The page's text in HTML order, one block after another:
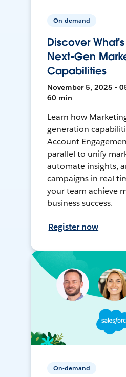
On-demand
Discover
Next-Gen
Capabilities
November 5, 2025 •
60 min
Learn how
generation
Account
parallel to unify
automate insights,
campaigns in real
your team achieve
business success.
Register now
On-demand